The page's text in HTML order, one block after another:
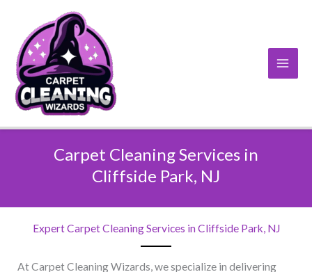
content
Carpet Cleaning Services in
Cliffside Park, NJ​
Expert Carpet Cleaning Services in Cliffside Park, NJ​
At Carpet Cleaning Wizards, we specialize in delivering